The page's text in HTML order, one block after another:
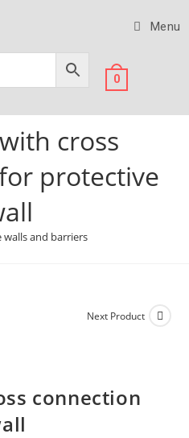
Menu
0
cross
protective
walls and barriers
Next Product
connection